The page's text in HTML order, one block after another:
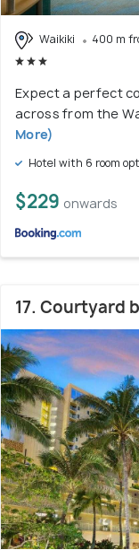
Waikiki 400 m
Expect a perfect
across from the
More)
Hotel with 6 room
$229 onwards
17. Courtyard